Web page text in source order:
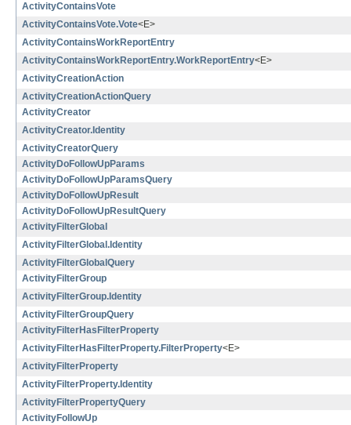
ActivityContainsVote
ActivityContainsVote.Vote<E>
ActivityContainsWorkReportEntry
ActivityContainsWorkReportEntry.WorkReportEntry<E>
ActivityCreationAction
ActivityCreationActionQuery
ActivityCreator
ActivityCreator.Identity
ActivityCreatorQuery
ActivityDoFollowUpParams
ActivityDoFollowUpParamsQuery
ActivityDoFollowUpResult
ActivityDoFollowUpResultQuery
ActivityFilterGlobal
ActivityFilterGlobal.Identity
ActivityFilterGlobalQuery
ActivityFilterGroup
ActivityFilterGroup.Identity
ActivityFilterGroupQuery
ActivityFilterHasFilterProperty
ActivityFilterHasFilterProperty.FilterProperty<E>
ActivityFilterProperty
ActivityFilterProperty.Identity
ActivityFilterPropertyQuery
ActivityFollowUp